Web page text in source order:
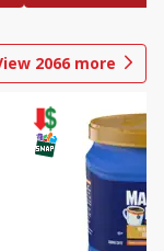
2066 more